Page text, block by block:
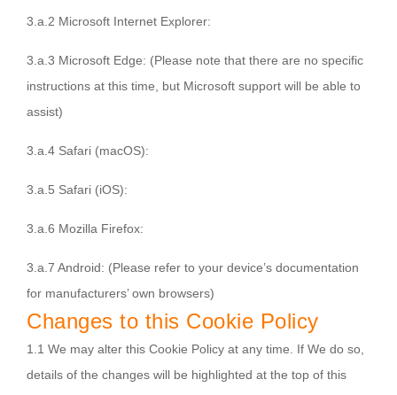
3.a.2 Microsoft Internet Explorer:
3.a.3 Microsoft Edge: (Please note that there are no specific
instructions at this time, but Microsoft support will be able to
assist)
3.a.4 Safari (macOS):
3.a.5 Safari (iOS):
3.a.6 Mozilla Firefox:
3.a.7 Android: (Please refer to your device’s documentation
for manufacturers’ own browsers)
Changes to this Cookie Policy
1.1 We may alter this Cookie Policy at any time. If We do so,
details of the changes will be highlighted at the top of this